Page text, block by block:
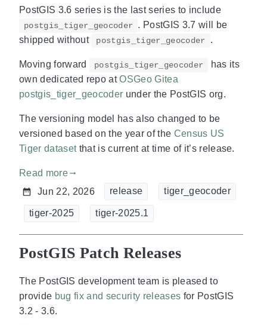
PostGIS 3.6 series is the last series to include
postgis_tiger_geocoder
. PostGIS 3.7 will be
shipped without
postgis_tiger_geocoder .
Moving forward postgis_tiger_geocoder
has its
own dedicated repo atOSGeo Gitea
postgis_tiger_geocoder under the PostGIS org.
The versioning model has also changed to be
versioned based on the year of the Census US
Tiger datasetthat is current at time of it’s release.
Read moregdoc_arrow_right_alt
Jun 22, 2026 release tiger_geocoder
tiger-2025 tiger-2025.1
PostGIS Patch Releases
The PostGIS development team is pleased to
provide bug fix and security releases for PostGIS
3.2 - 3.6.